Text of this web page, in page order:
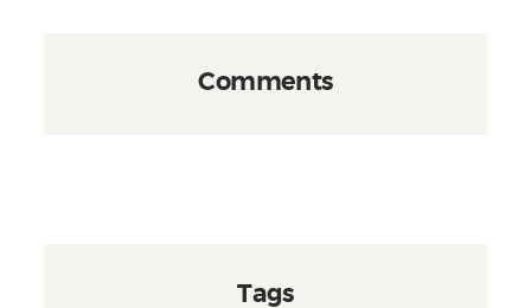
Comments
Tags